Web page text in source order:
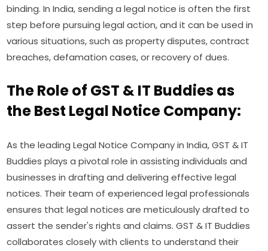
binding. In India, sending a legal notice is often the first
step before pursuing legal action, and it can be used in
various situations, such as property disputes, contract
breaches, defamation cases, or recovery of dues.
The Role of GST & IT Buddies as
the Best Legal Notice Company:
As the leading Legal Notice Company in India, GST & IT
Buddies plays a pivotal role in assisting individuals and
businesses in drafting and delivering effective legal
notices. Their team of experienced legal professionals
ensures that legal notices are meticulously drafted to
assert the sender's rights and claims. GST & IT Buddies
collaborates closely with clients to understand their